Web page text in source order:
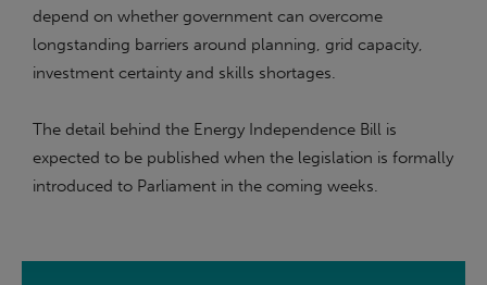
depend on whether government can overcome
longstanding barriers around planning, grid capacity,
investment certainty and skills shortages.
The detail behind the Energy Independence Bill is
expected to be published when the legislation is formally
introduced to Parliament in the coming weeks.